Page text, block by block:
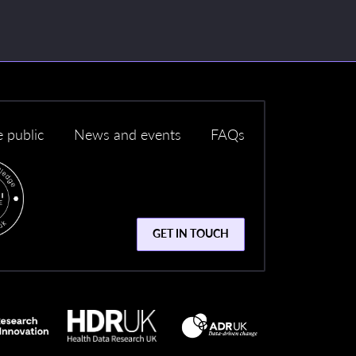
public News and events FAQs
GET IN TOUCH